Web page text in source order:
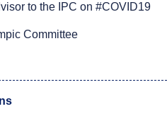
to the IPC on #COVID19
Committee